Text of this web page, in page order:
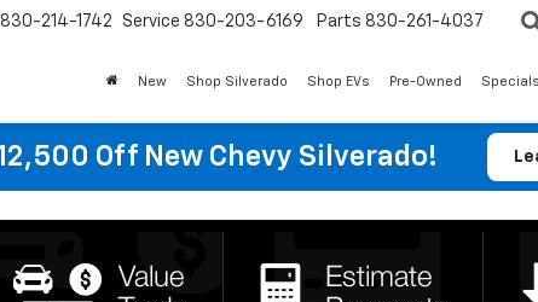
830-214-1742 Service 830-203-6169 Parts 830-261-4037
New Shop Silverado Shop EVs Pre-Owned Specials
Off New Chevy Silverado!